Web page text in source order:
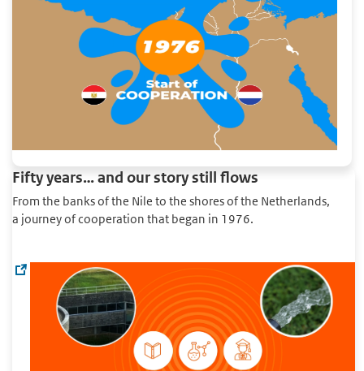
Fifty years… and our story still flows
From the banks of the Nile to the shores of the Netherlands,
a journey of cooperation that began in 1976.